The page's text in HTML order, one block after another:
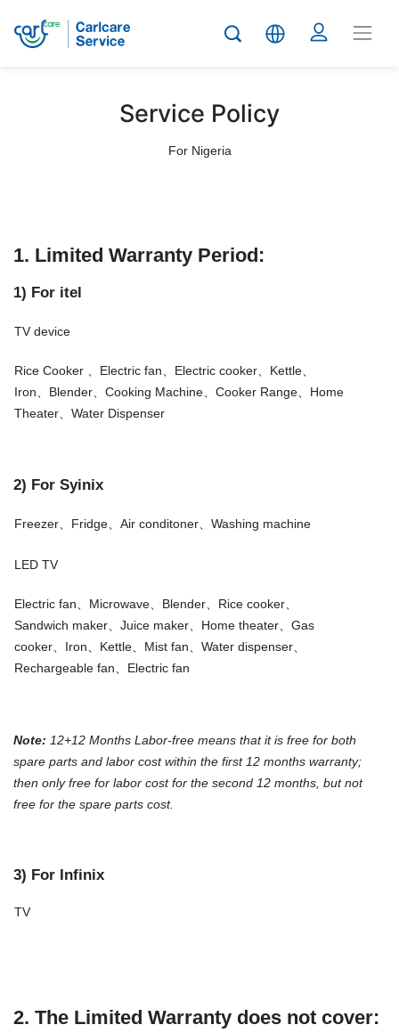
Service Policy
For Nigeria
1. Limited Warranty Period:
1) For itel
TV device
Rice Cooker 、Electric fan、Electric cooker、Kettle、
Iron、Blender、Cooking Machine、Cooker Range、Home
Theater、Water Dispenser
2) For Syinix
Freezer、Fridge、Air conditoner、Washing machine
LED TV
Electric fan、Microwave、Blender、Rice cooker、
Sandwich maker、Juice maker、Home theater、Gas
cooker、Iron、Kettle、Mist fan、Water dispenser、
Rechargeable fan、Electric fan
Note: 12+12 Months Labor-free means that it is free for both
spare parts and labor cost within the first 12 months warranty;
then only free for labor cost for the second 12 months, but not
free for the spare parts cost.
3) For Infinix
TV
2. The Limited Warranty does not cover: